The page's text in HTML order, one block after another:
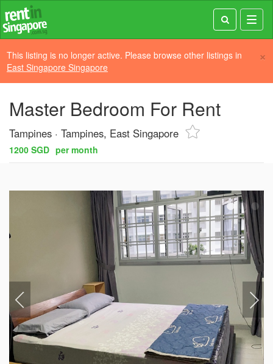
×
This listing is no longer active. Please browse other listings in
East Singapore Singapore
Master Bedroom For Rent
Tampines Tampines, East Singapore
1200 SGD per month